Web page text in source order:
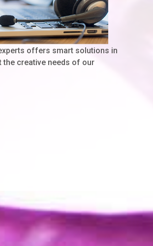
offers smart solutions in
the creative needs of our